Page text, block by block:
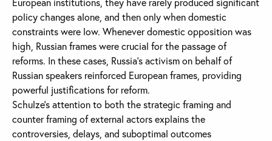
policy changes alone, and then only when domestic
constraints were low. Whenever domestic opposition was
high, Russian frames were crucial for the passage of
reforms. In these cases, Russia’s activism on behalf of
Russian speakers reinforced European frames, providing
powerful justifications for reform.
Schulze’s attention to both the strategic framing and
counter framing of external actors explains the
controversies, delays, and suboptimal outcomes